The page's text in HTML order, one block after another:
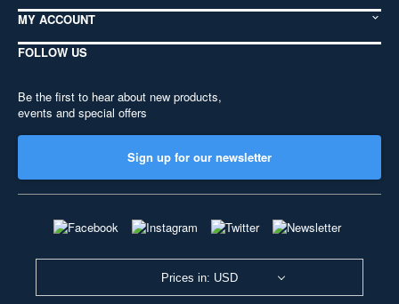
MY ACCOUNT
FOLLOW US
Be the first to hear about new products,
events and special offers
Sign up for our newsletter
Prices in: USD